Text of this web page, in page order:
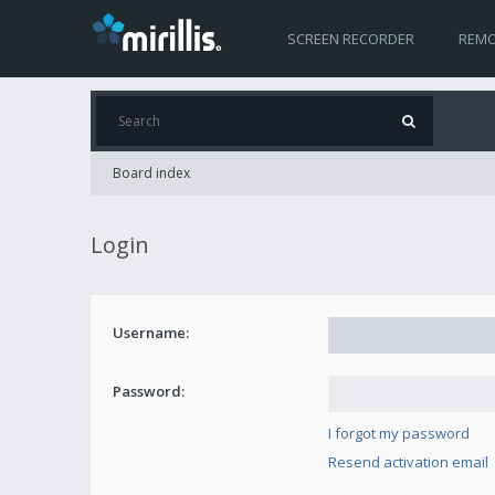
SCREEN RECORDER
Board index
Login
Username:
Password:
I forgot my password
Resend activation email